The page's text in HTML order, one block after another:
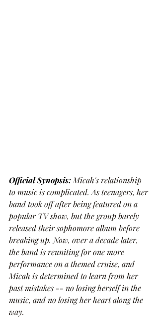
Official Synopsis: Micah's relationship
to music is complicated. As teenagers, her
band took off after being featured on a
popular TV show, but the group barely
released their sophomore album before
breaking up. Now, over a decade later,
the band is reuniting for one more
performance on a themed cruise, and
Micah is determined to learn from her
past mistakes -- no losing herself in the
music, and no losing her heart along the
way.